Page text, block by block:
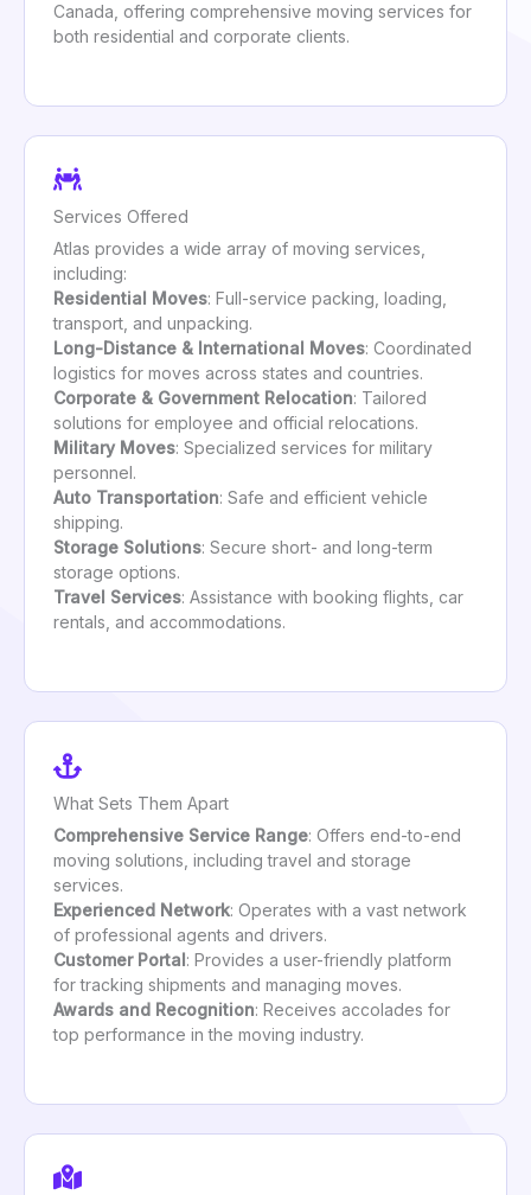
Canada, offering comprehensive moving services for
both residential and corporate clients.
Services Offered
Atlas provides a wide array of moving services,
including:
Residential Moves: Full-service packing, loading,
transport, and unpacking.
Long-Distance & International Moves: Coordinated
logistics for moves across states and countries.
Corporate & Government Relocation: Tailored
solutions for employee and official relocations.
Military Moves: Specialized services for military
personnel.
Auto Transportation: Safe and efficient vehicle
shipping.
Storage Solutions: Secure short- and long-term
storage options.
Travel Services: Assistance with booking flights, car
rentals, and accommodations.
What Sets Them Apart
Comprehensive Service Range: Offers end-to-end
moving solutions, including travel and storage
services.
Experienced Network: Operates with a vast network
of professional agents and drivers.
Customer Portal: Provides a user-friendly platform
for tracking shipments and managing moves.
Awards and Recognition: Receives accolades for
top performance in the moving industry.